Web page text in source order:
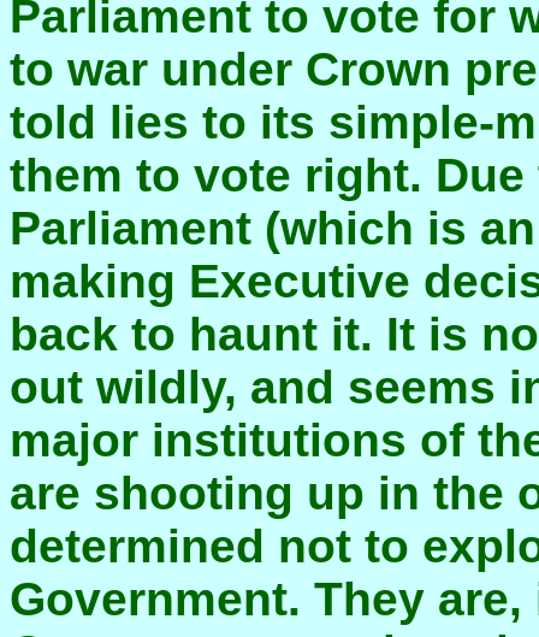
Parliament to vote for
to war under Crown
told lies to its simple-
them to vote right.
Parliament (which is
making Executive
back to haunt it. It is
out wildly, and seems
major institutions of
are shooting up in the
determined not to
Government. They